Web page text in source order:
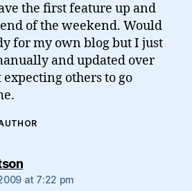
the first feature up and
of the weekend. Would
for my own blog but I just
and updated over
expecting others to go
says:
at 7:22 pm